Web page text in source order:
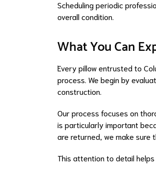
Scheduling periodic
overall condition.
What You Can
Every pillow entrusted to
process. We begin by
construction.
Our process focuses on
is particularly important
are returned, we make sure
This attention to detail